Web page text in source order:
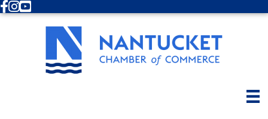
Facebook
Instagram
Youtube